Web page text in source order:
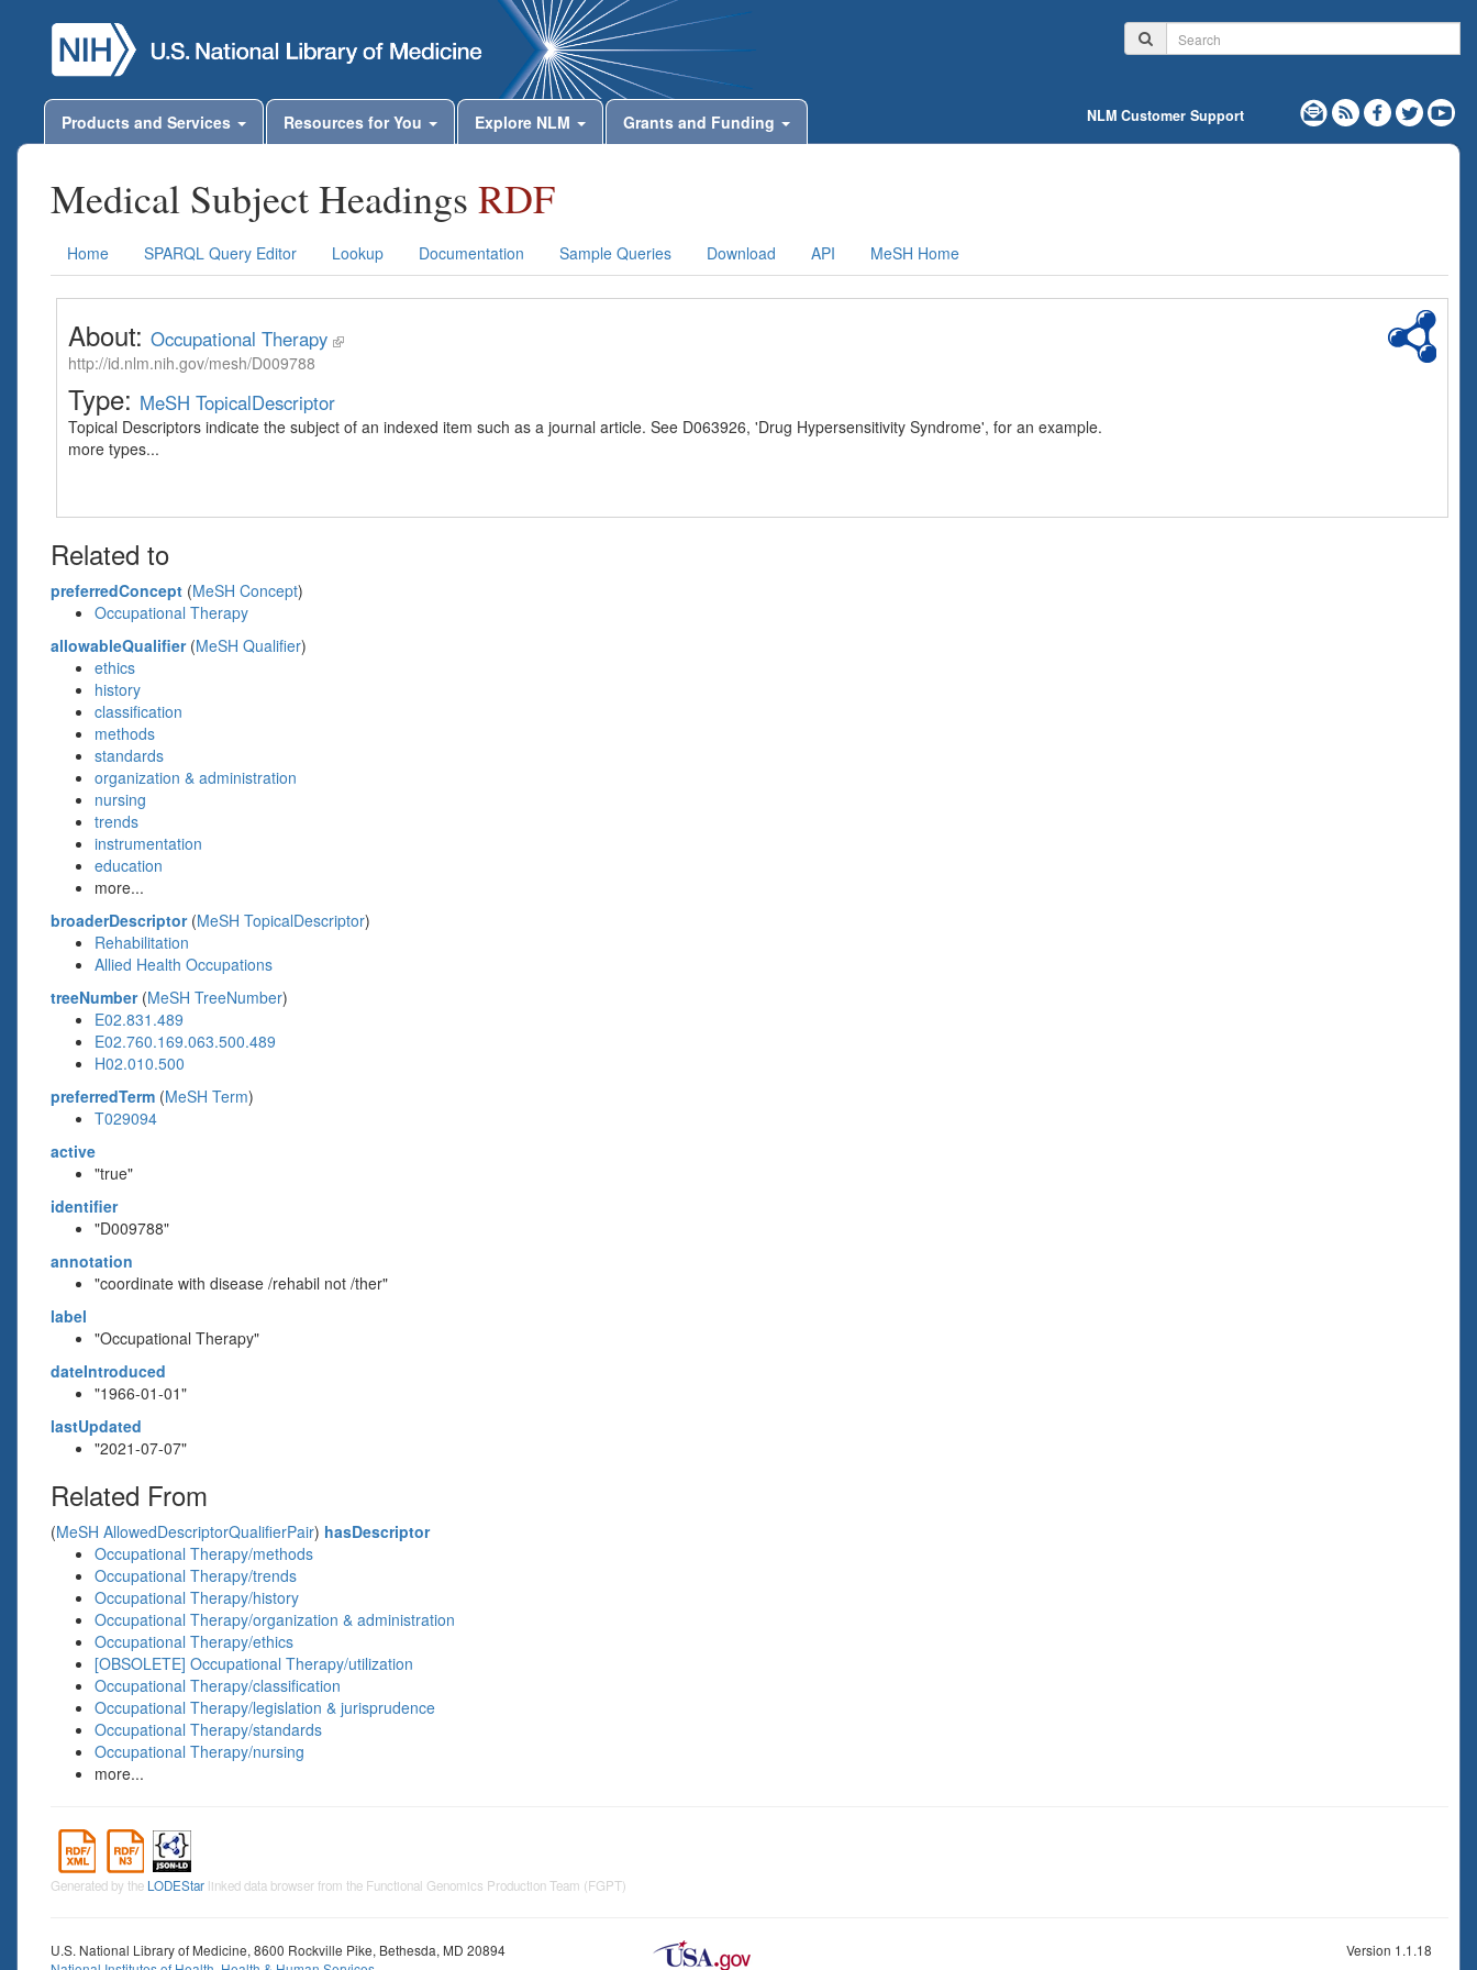
Products and Services Resources for You Explore NLM Grants and Funding NLM Customer Support
Medical Subject Headings RDF
Home SPARQL Query Editor Lookup Documentation Sample Queries Download API MeSH Home
About: Occupational Therapy
http://id.nlm.nih.gov/mesh/D009788
Type: MeSH TopicalDescriptor
Topical Descriptors indicate the subject of an indexed item such as a journal article. See D063926, 'Drug Hypersensitivity Syndrome', for an example.
more types...
Related to
preferredConcept (MeSH Concept)
Occupational Therapy
allowableQualifier(MeSH Qualifier)
ethics
history
classification
methods
standards
organization & administration
nursing
trends
instrumentation
education
more...
broaderDescriptor(MeSH TopicalDescriptor)
Rehabilitation
Allied Health Occupations
treeNumber(MeSH TreeNumber)
E02.831.489
E02.760.169.063.500.489
H02.010.500
preferredTerm (MeSH Term)
T029094
active
"true"
identifier
"D009788"
annotation
"coordinate with disease /rehabil not /ther"
label
"Occupational Therapy"
dateIntroduced
"1966-01-01"
lastUpdated
"2021-07-07"
Related From
(MeSH AllowedDescriptorQualifierPair) hasDescriptor
Occupational Therapy/methods
Occupational Therapy/trends
Occupational Therapy/history
Occupational Therapy/organization & administration
Occupational Therapy/ethics
[OBSOLETE] Occupational Therapy/utilization
Occupational Therapy/classification
Occupational Therapy/legislation & jurisprudence
Occupational Therapy/standards
Occupational Therapy/nursing
more...
Generated by the LODEStar linked data browser from the Functional Genomics Production Team (FGPT)
U.S. National Library of Medicine, 8600 Rockville Pike, Bethesda, MD 20894
Version 1.1.18